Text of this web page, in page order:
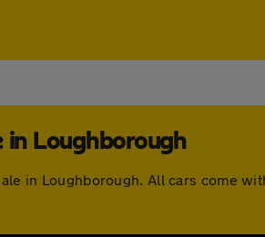
in Loughborough
in Loughborough. All cars come